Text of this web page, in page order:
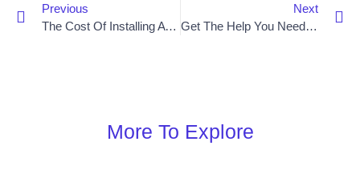
Previous
The Cost Of Installing A Stair Lift In Northern Ireland
Next
Get The Help You Need With A Stair Lift Near You
More To Explore